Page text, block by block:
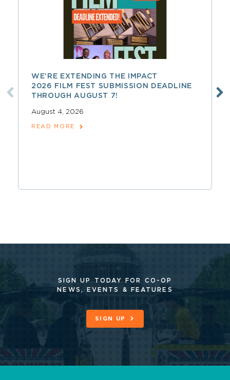
WE’RE EXTENDING THE IMPACT
2026 FILM FEST SUBMISSION DEADLINE
THROUGH AUGUST 7!
August 4, 2026
READ MORE
SIGN UP TODAY FOR CO-OP
NEWS, EVENTS & FEATURES
SIGN UP